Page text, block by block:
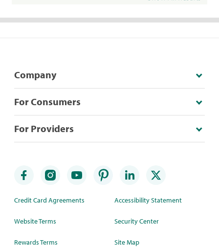
Company
For Consumers
For Providers
Credit Card Agreements
Website Terms
Rewards Terms
Accessibility Statement
Security Center
Site Map